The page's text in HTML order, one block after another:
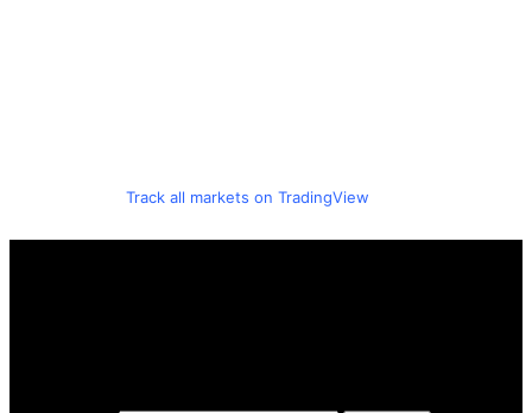
Track all markets on TradingView